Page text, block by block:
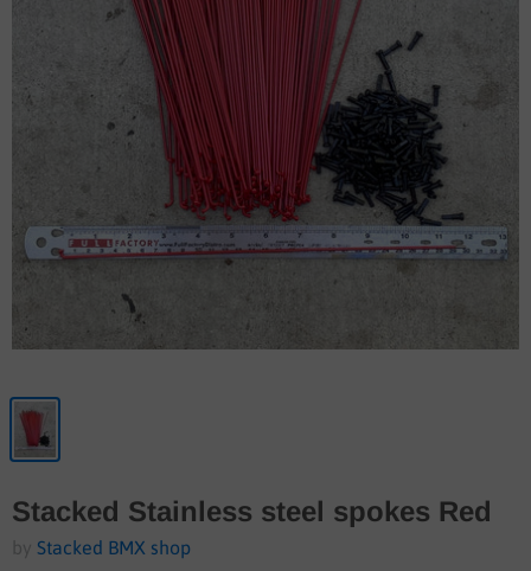
Stacked Stainless steel spokes Red
by Stacked BMX shop